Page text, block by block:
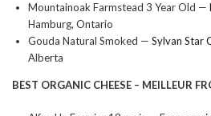
Mountainoak Farmstead 3 Year Old —
Hamburg, Ontario
Gouda Natural Smoked — Sylvan Star
Alberta
BEST ORGANIC CHEESE – MEILLEUR